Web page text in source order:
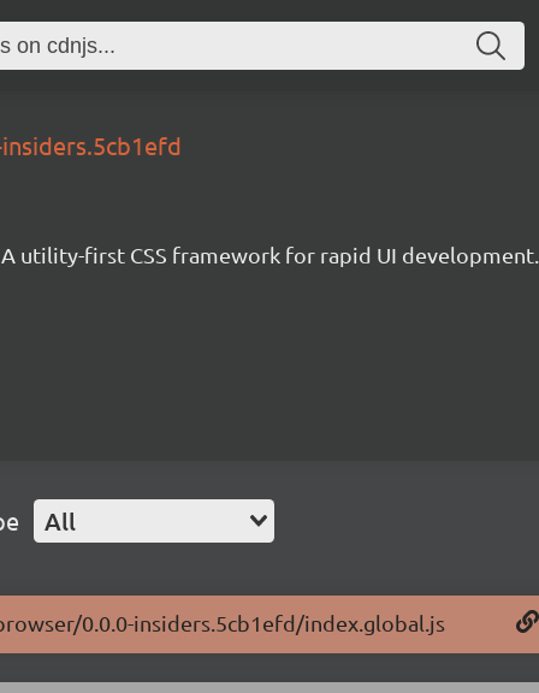
A utility-first CSS framework for rapid UI development.
All
0.0.0-insiders.5cb1efd/index.global.js